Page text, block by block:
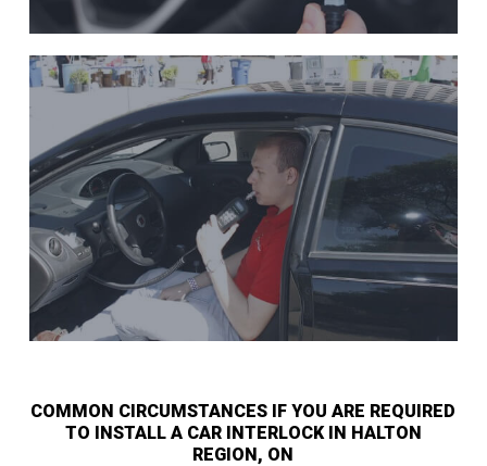
COMMON CIRCUMSTANCES IF YOU ARE REQUIRED
TO INSTALL A CAR INTERLOCK IN HALTON
REGION, ON